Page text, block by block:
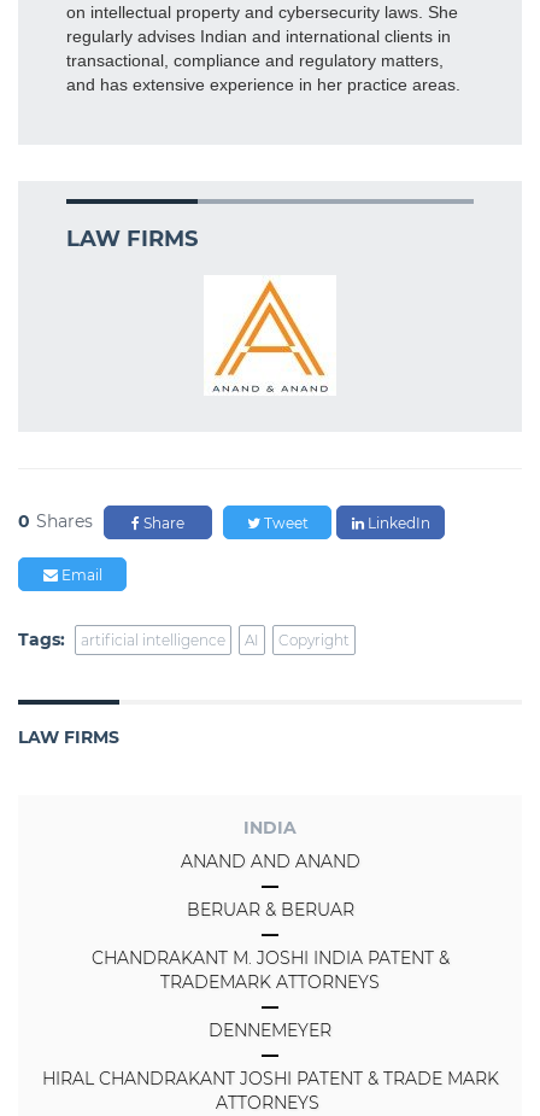
on intellectual property and cybersecurity laws. She
regularly advises Indian and international clients in
transactional, compliance and regulatory matters,
and has extensive experience in her practice areas.
LAW FIRMS
0 Shares Share Tweet LinkedIn
Email
Tags: artificial intelligence AI Copyright
LAW FIRMS
INDIA
ANAND AND ANAND
BERUAR & BERUAR
CHANDRAKANT M. JOSHI INDIA PATENT &
TRADEMARK ATTORNEYS
DENNEMEYER
HIRAL CHANDRAKANT JOSHI PATENT & TRADE MARK
ATTORNEYS